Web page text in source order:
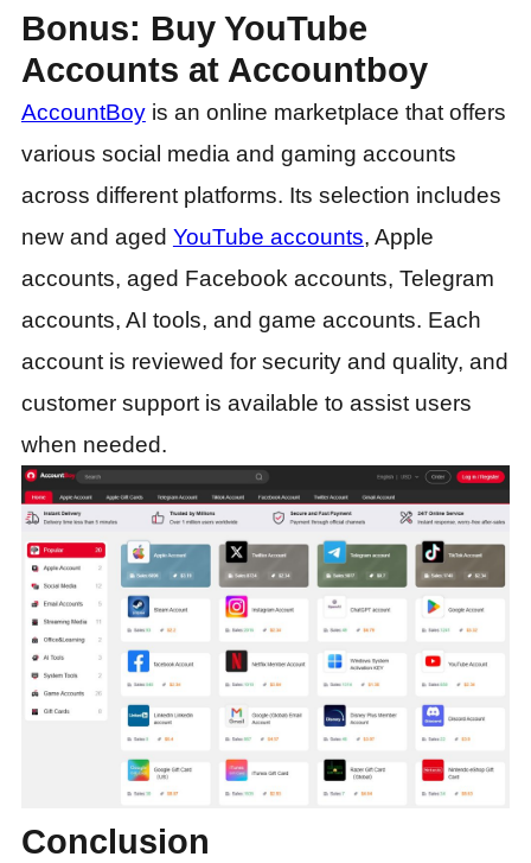
Bonus: Buy YouTube
Accounts at Accountboy
AccountBoyis an online marketplace that offers
various social media and gaming accounts
across different platforms. Its selection includes
new and aged YouTube accounts, Apple
accounts, aged Facebook accounts, Telegram
accounts, AI tools, and game accounts. Each
account is reviewed for security and quality, and
customer support is available to assist users
when needed.
Conclusion